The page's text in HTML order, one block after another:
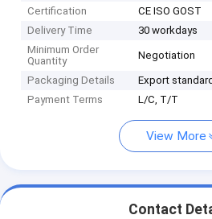
Certification
CE ISO GOST
Delivery Time
30 workdays
Minimum Order
Quantity
Negotiation
Packaging Details
Export
Payment Terms
L/C, T/T
View More
Contact